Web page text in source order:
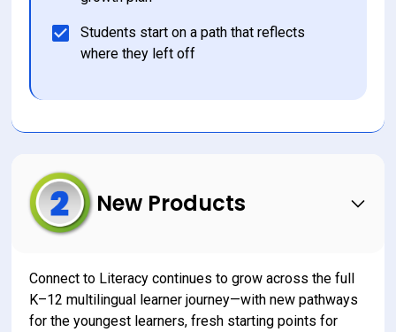
Students start on a path that reflects
where they left off
New Products
Connect to Literacy continues to grow across the full
K–12 multilingual learner journey—with new pathways
for the youngest learners, fresh starting points for